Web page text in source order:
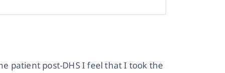
patient post-DHS I feel that I took the